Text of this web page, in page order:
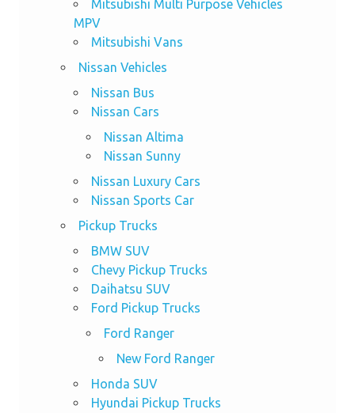
Mitsubishi Multi Purpose Vehicles
MPV
Mitsubishi Vans
Nissan Vehicles
Nissan Bus
Nissan Cars
Nissan Altima
Nissan Sunny
Nissan Luxury Cars
Nissan Sports Car
Pickup Trucks
BMW SUV
Chevy Pickup Trucks
Daihatsu SUV
Ford Pickup Trucks
Ford Ranger
New Ford Ranger
Honda SUV
Hyundai Pickup Trucks